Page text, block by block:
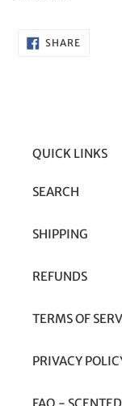
SHARESHARE
ON
QUICK LINKS
SEARCH
SHIPPING
REFUNDS
TERMS OF
PRIVACY